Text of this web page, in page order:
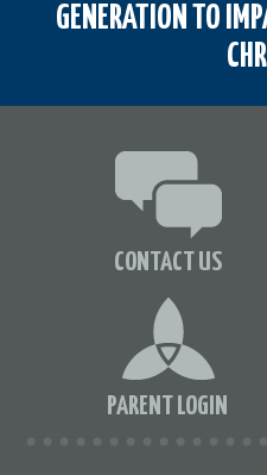
GENERATION TO
CONTACT US
PARENT LOGIN